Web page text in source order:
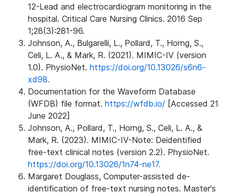
12-Lead and electrocardiogram monitoring in the
hospital. Critical Care Nursing Clinics. 2016 Sep
1;28(3):281-96.
Johnson, A., Bulgarelli, L., Pollard, T., Horng, S.,
Celi, L. A., & Mark, R. (2021). MIMIC-IV (version
1.0). PhysioNet. https://doi.org/10.13026/s6n6-
xd98.
Documentation for the Waveform Database
(WFDB) file format. https://wfdb.io/ [Accessed 21
June 2022]
Johnson, A., Pollard, T., Horng, S., Celi, L. A., &
Mark, R. (2023). MIMIC-IV-Note: Deidentified
free-text clinical notes (version 2.2). PhysioNet.
https://doi.org/10.13026/1n74-ne17.
Margaret Douglass, Computer-assisted de-
identification of free-text nursing notes. Master's